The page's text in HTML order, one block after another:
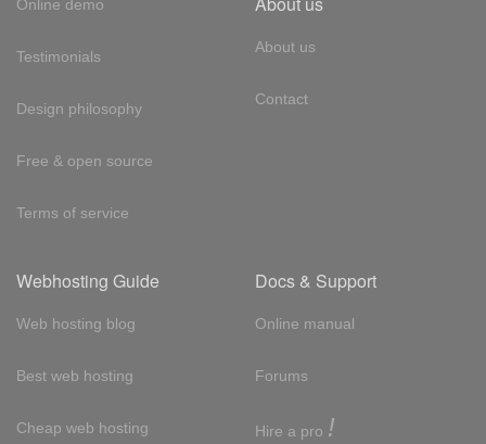
Online demo
Testimonials
Design philosophy
Free & open source
Terms of service
About us
Contact
Webhosting Guide
Web hosting blog
Best web hosting
Cheap web hosting
Docs & Support
Online manual
Forums
Hire a pro !